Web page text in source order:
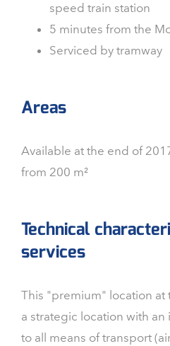
speed train station
5 minutes from the
Serviced by tramway
Areas
Available at the end of
from 200 m²
Technical
services
This "premium" location at
a strategic location with
to all means of transport